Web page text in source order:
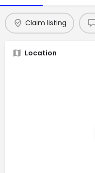
Claim listing
Location